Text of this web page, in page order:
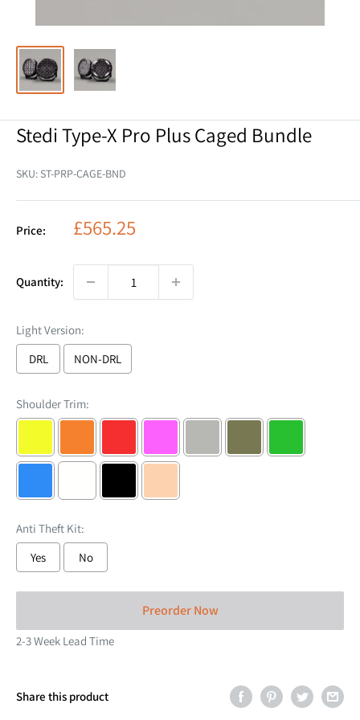
Stedi Type-X Pro Plus Caged Bundle
SKU: ST-PRP-CAGE-BND
Price: Sale
£565.25
Quantity:
Light Version:
DRL
NON-DRL
Shoulder Trim:
Anti Theft Kit:
Yes
No
to the price
Preorder Now
2-3 Week Lead Time
Share this product